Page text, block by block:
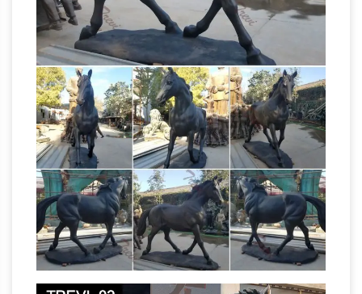
documents of early Christianity.General
Interesting Facts – Fun facts- Random Facts –
Trivia … General Interesting Facts – New
amazing facts are routinely added randomly to
the list!Know more, then please send to
DBerro@aol.com or comment below using the
Facebook comment box below. Junípero
Serra – Wikipedia Apostle of California; Born:
Miquel Josep Serra i Ferrer November 24,
1713Petra, Majorca, Spain: Died August 28,
1784Mission San Carlos Borromeo de Carmelo,
Las Californias, New Spain, Spanish Empire